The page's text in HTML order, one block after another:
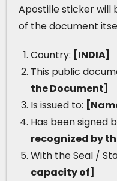
Apostille sticker will
of the document
Country: [INDIA]
This public
the Document]
Is issued to:
Has been signed
recognized by
With the Seal /
capacity of]